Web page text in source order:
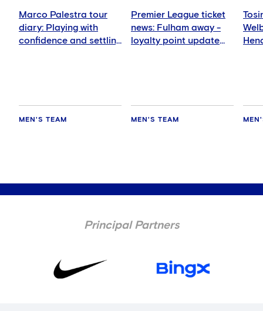
Marco Palestra tour
diary: Playing with
confidence and settling
MEN'S TEAM
Premier League ticket
news: Fulham away -
loyalty point update
MEN'S TEAM
Principal Partners